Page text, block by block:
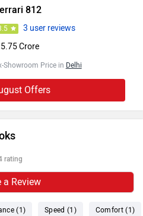
812
3 user reviews
Crore
Showroom Price in Delhi
Offers
rating
a Review
(1) Speed (1) Comfort (1)